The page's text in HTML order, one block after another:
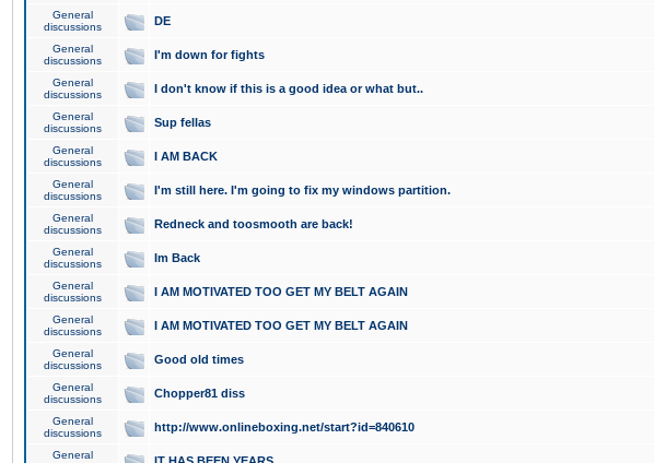
General
discussions
DE
General
discussions
I'm down for fights
General
discussions
I don't know if this is a good idea or what but..
General
discussions
Sup fellas
General
discussions
I AM BACK
General
discussions
I'm still here. I'm going to fix my windows partition.
General
discussions
Redneck and toosmooth are back!
General
discussions
Im Back
General
discussions
I AM MOTIVATED TOO GET MY BELT AGAIN
General
discussions
I AM MOTIVATED TOO GET MY BELT AGAIN
General
discussions
Good old times
General
discussions
Chopper81 diss
General
discussions
http://www.onlineboxing.net/start?id=840610
General